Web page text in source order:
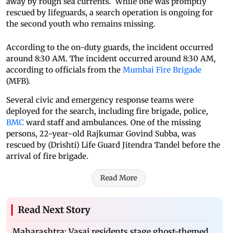
rescued by lifeguards, a search operation is ongoing for
the second youth who remains missing.
According to the on-duty guards, the incident occurred
around 8:30 AM. The incident occurred around 8:30 AM,
according to officials from the Mumbai Fire Brigade
(MFB).
Several civic and emergency response teams were
deployed for the search, including fire brigade, police,
BMC ward staff and ambulances. One of the missing
persons, 22-year-old Rajkumar Govind Subba, was
rescued by (Drishti) Life Guard Jitendra Tandel before the
arrival of fire brigade.
Read More
Read Next Story